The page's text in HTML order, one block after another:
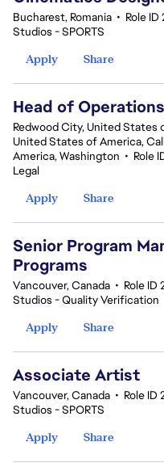
Bucharest, Romania • Role ID
Studios - SPORTS
Apply
Share
Head of
Redwood City, United States
United States of America,
America, Washington • Role
Legal
Apply
Share
Senior Program
Programs
Vancouver, Canada • Role ID
Studios - Quality Verification
Apply
Share
Associate Artist
Vancouver, Canada • Role ID
Studios - SPORTS
Apply
Share